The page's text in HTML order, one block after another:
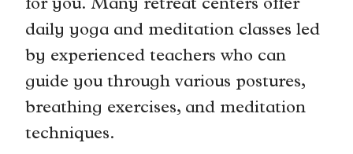
for you. Many retreat centers offer
daily yoga and meditation classes led
by experienced teachers who can
guide you through various postures,
breathing exercises, and meditation
techniques.